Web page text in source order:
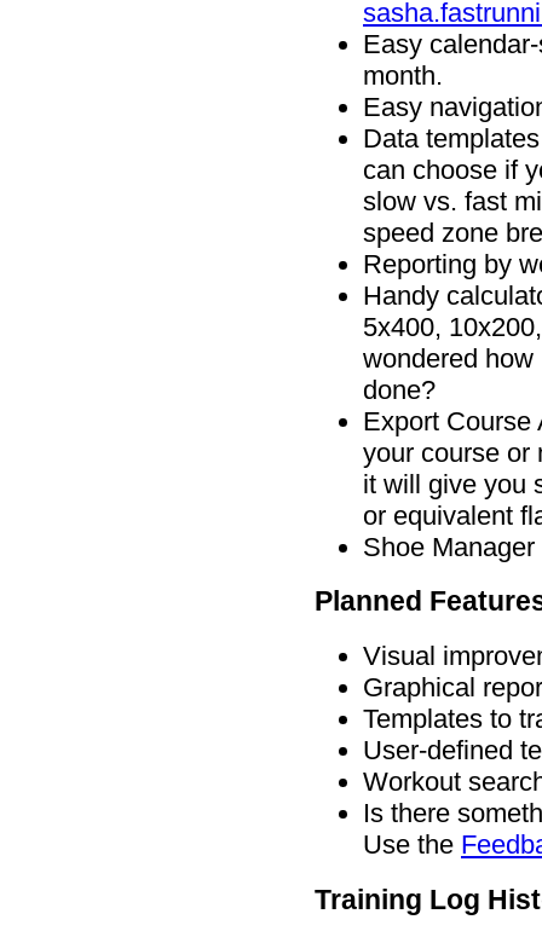
Easy
month.
Easy
Data
can choose if
slow vs. fast
speed zone
Reporting by
Handy
5x400,
wondered
done?
Export Course
your course or
it will give you
or equivalent
Shoe
Planned
Visual
Graphical
Templates to
User-defined
Workout
Is there
Use the
Training Log